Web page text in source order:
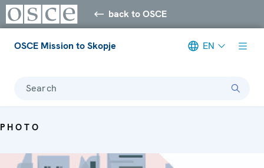
back to OSCE
OSCE Mission to Skopje EN
Search
PHOTO